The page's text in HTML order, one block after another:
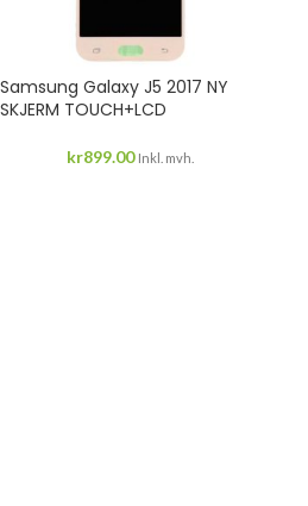
Samsung Galaxy J5 2017 NY
SKJERM TOUCH+LCD
kr899.00 Inkl. mvh.